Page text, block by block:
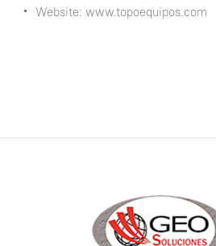
Website: www.topoequipos.com